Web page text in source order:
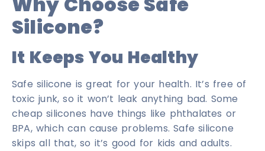
Silicone?
It Keeps You Healthy
Safe silicone is great for your health. It’s free of
toxic junk, so it won’t leak anything bad. Some
cheap silicones have things like phthalates or
BPA, which can cause problems. Safe silicone
skips all that, so it’s good for kids and adults.